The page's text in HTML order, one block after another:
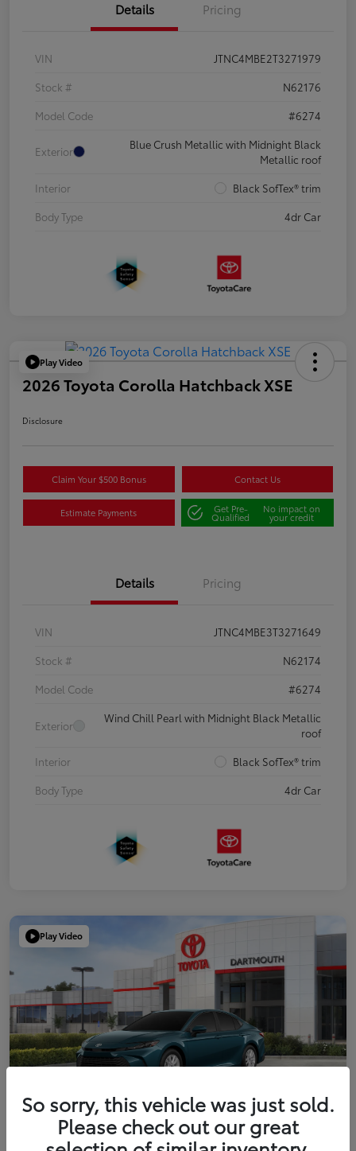
Details Pricing
VIN
JTNC4MBE2T3271979
Stock #
N62176
Model Code
#6274
Exterior
Blue Crush Metallic with Midnight Black
Metallic roof
Interior
Black SofTex® trim
Body Type
4dr Car
Play Video
2026 Toyota Corolla Hatchback XSE
Disclosure
Claim Your $500 Bonus Contact Us
Estimate Payments Get Pre-
Qualified
No impact on
your credit
Details Pricing
VIN
JTNC4MBE3T3271649
Stock #
N62174
Model Code
#6274
Exterior
Wind Chill Pearl with Midnight Black Metallic
roof
Interior
Black SofTex® trim
Body Type
4dr Car
Play Video
2026 Toyota Camry LE
So sorry, this vehicle was just sold.
Please check out our great